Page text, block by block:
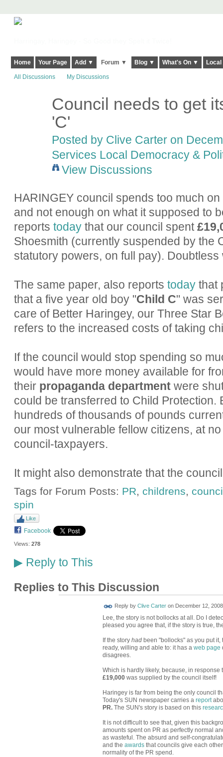
Home Your Page Add ▼ Forum ▼ Blog ▼ What's On ▼
All Discussions My Discussions
Council needs to get
'C'
Posted by Clive Carteron
Services Local Democracy &
View Discussions
HARINGEY council spends too much
and not enough on what it supposed to
reports todaythat our council spent
Shoesmith (currently suspended by the
statutory powers, on full pay).
The same paper, also reports todaythat
that a five year old boy "Child C" was
care of Better Haringey, our Three Star
refers to the increased costs of taking
If the council would stop spending so
would have more money available for
their propaganda departmentwere
could be transferred to Child Protection.
hundreds of thousands of pounds
our most vulnerable fellow citizens, at
council-taxpayers.
It might also demonstrate that the
Tags for Forum Posts: PR, childrens,
spin
Like
Facebook
Views: 278
▶Reply to This
Replies to This Discussion
Reply by Clive Carteron December 12,
Lee, the story is not bollocks at all. Do I
pleased you agree that, if the story is true,
If the story hadbeen "bollocks" as you put it,
ready, willing and able to: it has a web page
disagrees.
Which is hardly likely, because, in
£19,000was supplied by the council itself!
Haringey is far from being the only council
Today's SUN newspaper carries a report
PR.The SUN's story is based on this
It is not difficult to see that, given this
amounts spent on PR as perfectly normal
as wasteful. The absurd and self-
and the awardsthat councils give each
normality of the PR spend.